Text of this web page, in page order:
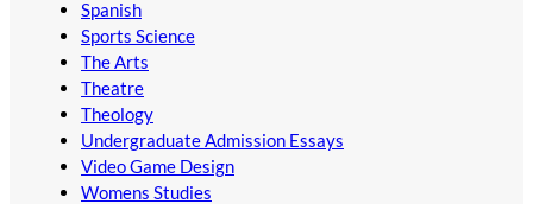
Spanish
Sports Science
The Arts
Theatre
Theology
Undergraduate Admission Essays
Video Game Design
Womens Studies